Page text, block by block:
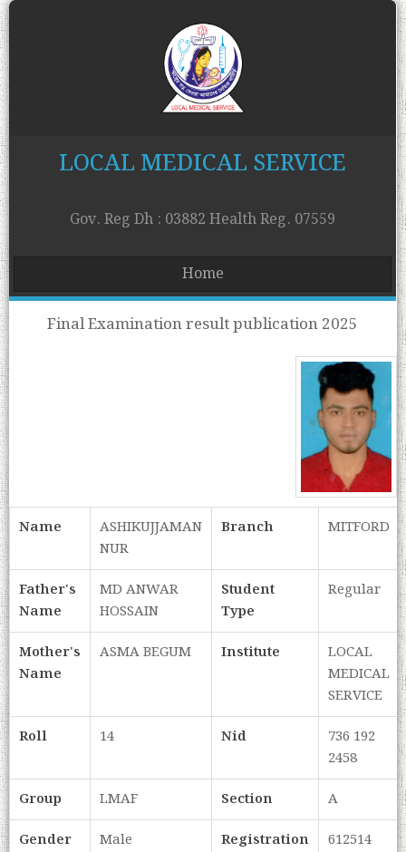
LOCAL MEDICAL SERVICE
Gov. Reg Dh : 03882 Health Reg. 07559
Home
Final Examination result publication 2025
Name
ASHIKUJJAMAN
NUR
Branch MITFORD
Father's
Name
MD ANWAR
HOSSAIN
Student
Type
Regular
Mother's
Name
ASMA BEGUM Institute
LOCAL
MEDICAL
SERVICE
Roll
14 Nid
736 192
2458
Group
LMAF Section
A
Gender
Male Registration
612514